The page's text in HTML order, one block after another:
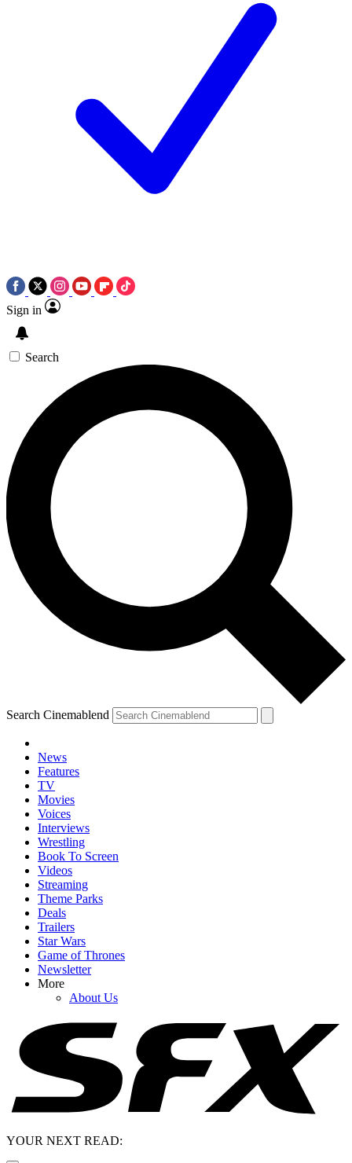
Sign in
Search
Search Cinemablend
News
Features
TV
Movies
Voices
Interviews
Wrestling
Book To Screen
Videos
Streaming
Theme Parks
Deals
Trailers
Star Wars
Game of Thrones
Newsletter
More
About Us
YOUR NEXT READ: